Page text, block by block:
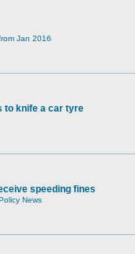
Jan 2016
to knife a car tyre
speeding fines
News